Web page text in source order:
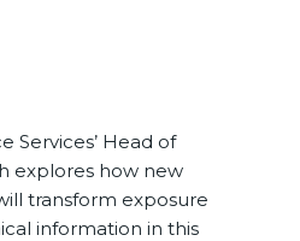
Services’ Head of
explores how new
transform exposure
information in this